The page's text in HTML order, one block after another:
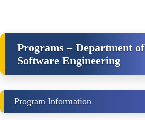
Programs – Department of
Software Engineering
Program Information